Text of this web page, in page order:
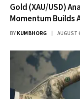
Gold (XAU/USD)
Momentum Builds
BY KUMBHORG AUGUST